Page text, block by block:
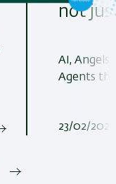
not
AI,
Agents
23/02/2025